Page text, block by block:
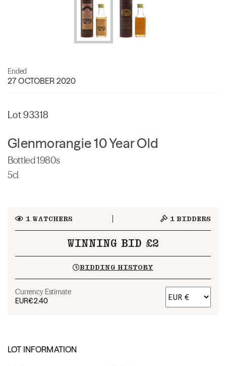
Ended
27 OCTOBER 2020
Lot 93318
Glenmorangie 10 Year Old
Bottled 1980s
5cl
1WATCHERS 1 BIDDERS
WINNING BID £2
BIDDING HISTORY
Currency Estimate
EUR€2.40
LOT INFORMATION